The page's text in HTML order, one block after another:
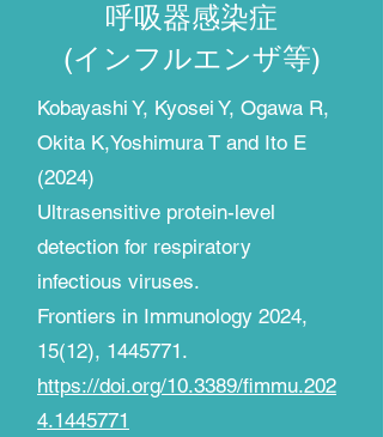
呼吸器感染症
(インフルエンザ等)​
​Kobayashi Y, Kyosei Y, Ogawa R,
Okita K,Yoshimura T and Ito E
(2024)
Ultrasensitive protein-level
detection for respiratory
infectious viruses.
Frontiers in Immunology 2024,
15(12), 1445771.
https://doi.org/10.3389/fimmu.202
4.1445771